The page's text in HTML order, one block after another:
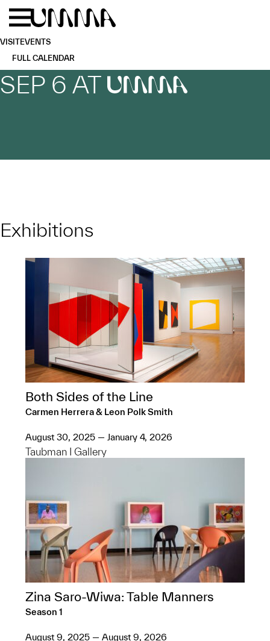
Skip to main content
VISITEVENTS
FULL CALENDAR
SEP 6 AT UMMA
Exhibitions
Both Sides of the Line
Carmen Herrera & Leon Polk Smith
August 30, 2025 — January 4, 2026
Taubman I Gallery
Zina Saro-Wiwa: Table Manners
Season 1
August 9, 2025 — August 9, 2026